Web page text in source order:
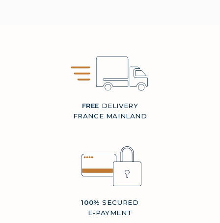
FREE DELIVERY
FRANCE MAINLAND
100% SECURED
E-PAYMENT